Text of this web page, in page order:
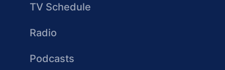
TV Schedule
Radio
Podcasts